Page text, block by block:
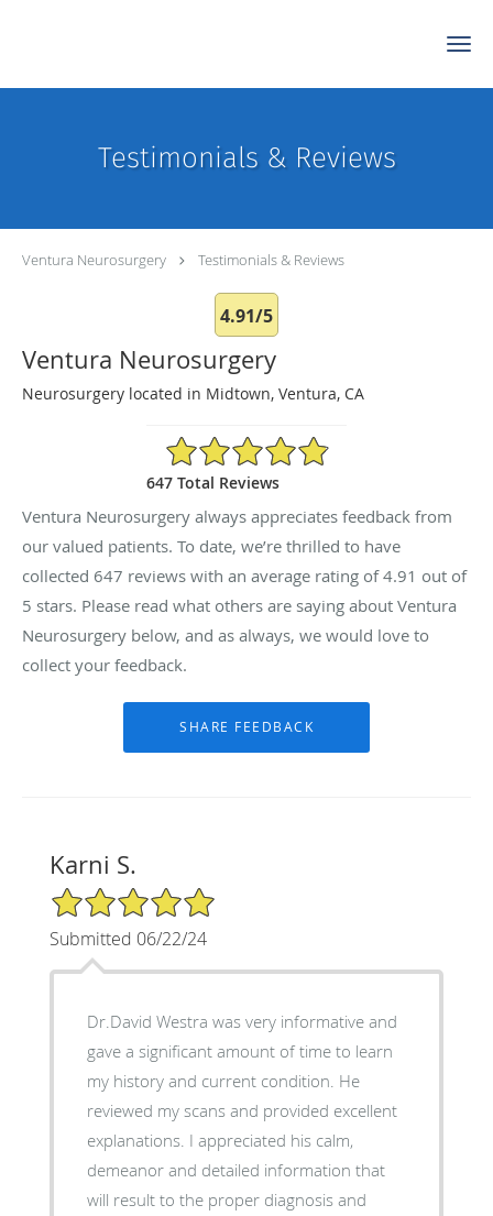
Testimonials & Reviews
Ventura Neurosurgery Testimonials & Reviews
4.91/5
Ventura Neurosurgery
Neurosurgery located in Midtown, Ventura, CA
4.91/5 Star Rating
647 Total Reviews
Ventura Neurosurgery always appreciates feedback from
our valued patients. To date, we’re thrilled to have
collected 647 reviews with an average rating of4.91 out of
5 stars. Please read what others are saying about Ventura
Neurosurgery below, and as always, we would love to
collect your feedback.
Karni S.
5/5 Star Rating
Submitted 06/22/24
Dr.David Westra was very informative and
gave a significant amount of time to learn
my history and current condition. He
reviewed my scans and provided excellent
explanations. I appreciated his calm,
demeanor and detailed information that
will result to the proper diagnosis and